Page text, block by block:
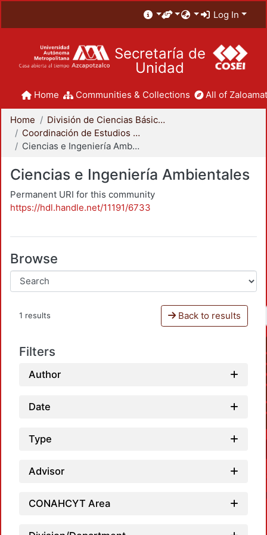
Log In
Secretaría de
Unidad
Home Communities & Collections All of
Home
División de Ciencias Básicas e Ingeniería
Coordinación de Estudios de Posgrado - CBI
Ciencias e Ingeniería Ambientales
Ciencias e Ingeniería Ambientales
Permanent URI for this community
https://hdl.handle.net/11191/6733
Browse
1 results Back to results
Filters
Author
Date
Type
Advisor
CONAHCYT Area